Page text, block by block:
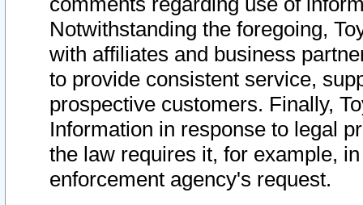
Notwithstanding the foregoing,
with affiliates and business
to provide consistent service,
prospective customers. Finally,
Information in response to legal
the law requires it, for example,
enforcement agency's request.